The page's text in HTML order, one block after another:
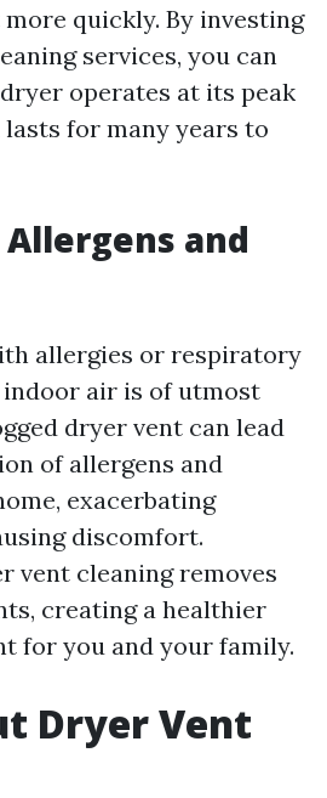
quickly. By investing
services, you can
operates at its peak
for many years to
and
allergies or respiratory
air is of utmost
dryer vent can lead
of allergens and
exacerbating
discomfort.
vent cleaning removes
creating a healthier
for you and your family.
Dryer Vent